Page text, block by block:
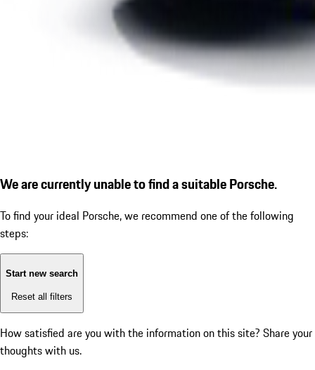
We are currently unable to find a suitable Porsche.
To find your ideal Porsche, we recommend one of the following
steps:
Start new search
Reset all filters
How satisfied are you with the information on this site? Share your
thoughts with us.